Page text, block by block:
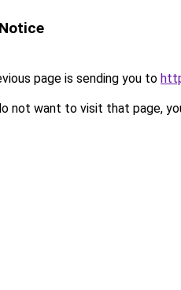
page is sending you to
not want to visit that page,